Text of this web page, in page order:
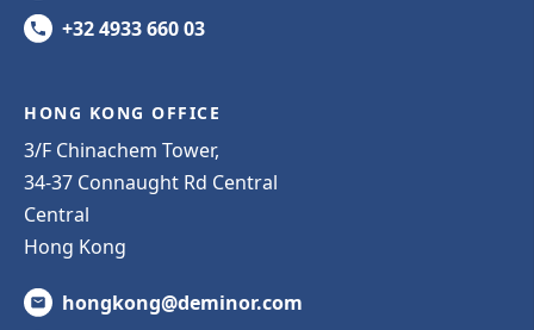
+32 4933 660 03
HONG KONG OFFICE
3/F Chinachem Tower,
34-37 Connaught Rd Central
Central
Hong Kong
hongkong@deminor.com